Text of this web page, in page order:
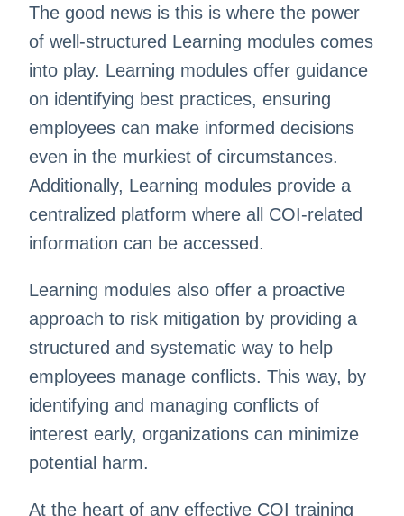
The good news is this is where the power
of well-structured Learning modules comes
into play. Learning modules offer guidance
on identifying best practices, ensuring
employees can make informed decisions
even in the murkiest of circumstances.
Additionally, Learning modules provide a
centralized platform where all COI-related
information can be accessed.
Learning modules also offer a proactive
approach to risk mitigation by providing a
structured and systematic way to help
employees manage conflicts. This way, by
identifying and managing conflicts of
interest early, organizations can minimize
potential harm.
At the heart of any effective COI training